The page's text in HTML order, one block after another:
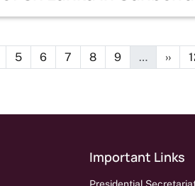
Page
5 Page
6 Page
7 Page
8 Page
9 … Next
››
Important Links